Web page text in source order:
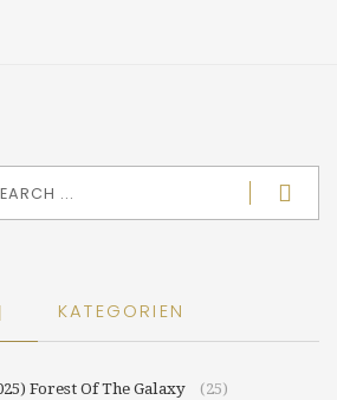
KATEGORIEN
Forest Of The Galaxy
(25)